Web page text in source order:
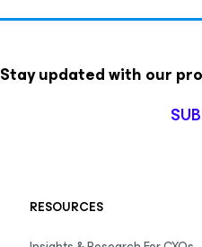
Stay updated with our
RESOURCES